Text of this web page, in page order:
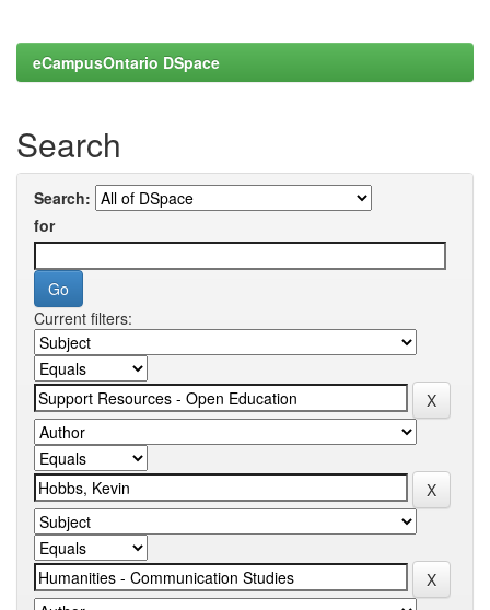
eCampusOntario DSpace
Search
Search:
for
Current filters: